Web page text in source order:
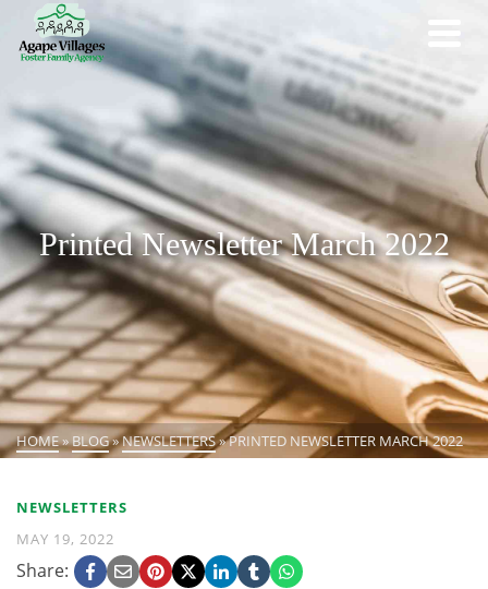
Printed Newsletter March 2022
HOME»BLOG»NEWSLETTERS»PRINTED NEWSLETTER MARCH 2022
NEWSLETTERS
MAY 19, 2022
Share: